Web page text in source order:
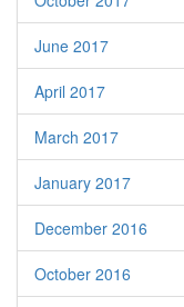
June 2017
April 2017
March 2017
January 2017
December 2016
October 2016